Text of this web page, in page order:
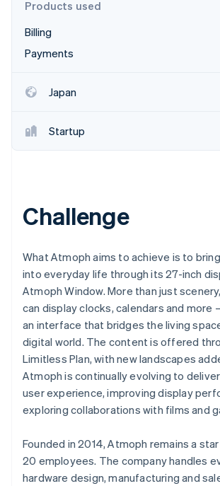
Fraud prevention
Atlas
Climate
Carbon removal
Identity
Online identity verification
Stripe Sessions 2026
See how Stripe is building the
Products used
Billing
Payments
Japan
Startup
Challenge
What Atmoph aims to achieve is to
into everyday life through its 27-inch
Atmoph Window. More than just
can display clocks, calendars and more
an interface that bridges the living
digital world. The content is offered
Limitless Plan, with new landscapes
Atmoph is continually evolving to
user experience, improving display
exploring collaborations with films and
Founded in 2014, Atmoph remains a
20 employees. The company handles
hardware design, manufacturing and